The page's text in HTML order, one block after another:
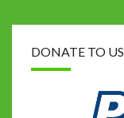
DONATE TO US